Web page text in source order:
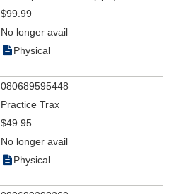
$99.99
No longer avail
Physical
080689595448
Practice Trax
$49.95
No longer avail
Physical